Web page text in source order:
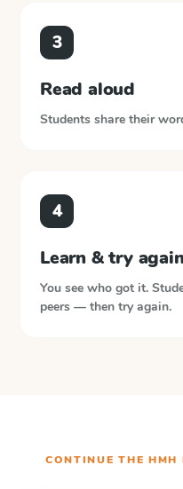
3
Read aloud
Students share their
4
Learn & try
You see who got it.
peers — then try again.
CONTINUE THE HMH